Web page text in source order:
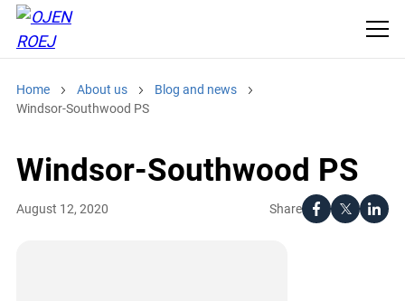
Home About us
Blog and news
Windsor-Southwood PS
Windsor-Southwood PS
Share
August 12, 2020